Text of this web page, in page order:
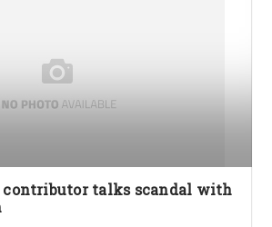
contributor talks scandal with